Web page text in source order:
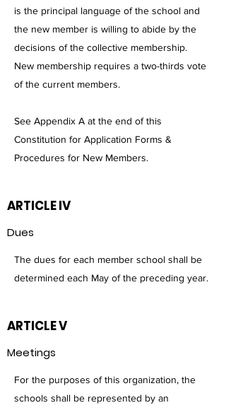
is the principal language of the school and
the new member is willing to abide by the
decisions of the collective membership.
New membership requires a two-thirds vote
of the current members.
See Appendix A at the end of this
Constitution for Application Forms &
Procedures for New Members.
ARTICLE IV
Dues
The dues for each member school shall be
determined each May of the preceding year.
ARTICLE V
Meetings
For the purposes of this organization, the
schools shall be represented by an